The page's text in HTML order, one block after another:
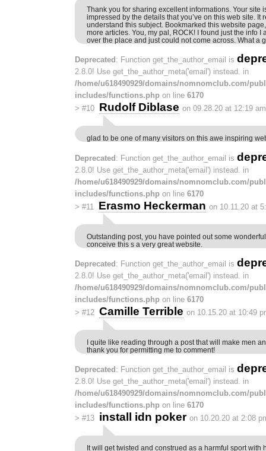
Thank you for sharing excellent informations. Your site
impressed by the details that you’ve on this web site. It
understand this subject. Bookmarked this website
more articles. You, my pal, ROCK! I found just the info I
over the place and just could not come across. What a
Deprecated : Function get_the_author_email is
2.8.0! Use get_the_author_meta('email') instead. in
/home/u618490929/domains/nomnomclub.com/
includes/functions.php on line 6170
> #10 Rudolf Diblase on 09.28.20 at 12:19 am
glad to be one of many visitors on this awe inspiring
Deprecated: Function get_the_author_email is
2.8.0! Use get_the_author_meta('email') instead. in
/home/u618490929/domains/nomnomclub.com/
includes/functions.php on line 6170
> #11 Erasmo Heckerman on 10.11.20 at
Outstanding post, you have pointed out some
conceive this s a very great website.
Deprecated : Function get_the_author_email is
2.8.0! Use get_the_author_meta('email') instead. in
/home/u618490929/domains/nomnomclub.com/
includes/functions.php on line 6170
> #12 Camille Terrible on 10.15.20 at 10:49
I quite like reading through a post that will make men
thank you for permitting me to comment!
Deprecated : Function get_the_author_email is
2.8.0! Use get_the_author_meta('email') instead. in
/home/u618490929/domains/nomnomclub.com/
includes/functions.php on line 6170
> #13 install idn poker on 10.20.20 at 2:08
It will get twisted and construed as a harmful sport with